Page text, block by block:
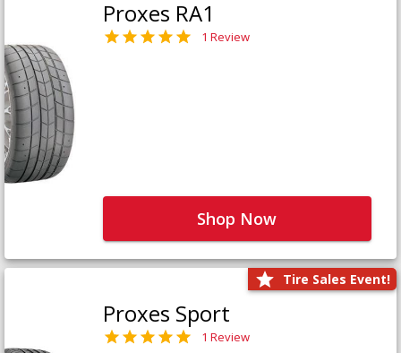
Proxes RA1
1 Review
Shop Now
Tire Sales Event!
Proxes Sport
1 Review